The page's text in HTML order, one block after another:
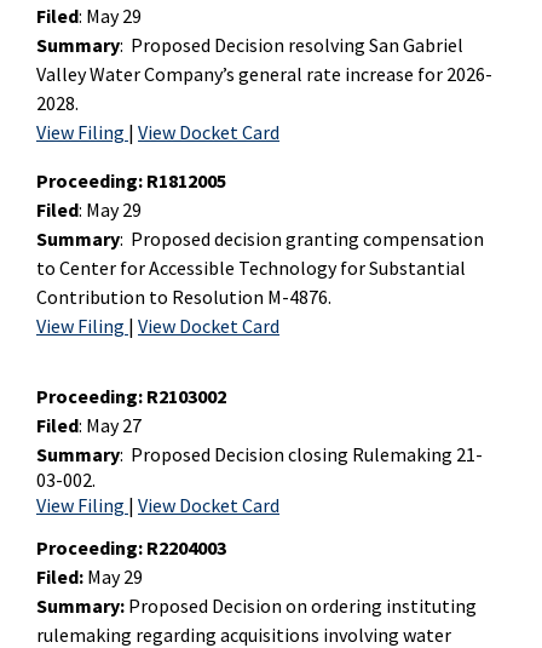
Filed: May 29
Summary: Proposed Decision resolving San Gabriel
Valley Water Company’s general rate increase for 2026-
2028.
View Filing | View Docket Card
Proceeding: R1812005
Filed: May 29
Summary: Proposed decision granting compensation
to Center for Accessible Technology for Substantial
Contribution to Resolution M-4876.
View Filing | View Docket Card
Proceeding: R2103002
Filed: May 27
Summary: Proposed Decision closing Rulemaking 21-
03-002.
View Filing | View Docket Card
Proceeding: R2204003
Filed: May 29
Summary: Proposed Decision on ordering instituting
rulemaking regarding acquisitions involving water